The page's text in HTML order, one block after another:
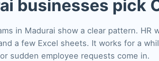
businesses pick
in Madurai show a clear pattern. HR
a few Excel sheets. It works for a
sudden employee requests come in.